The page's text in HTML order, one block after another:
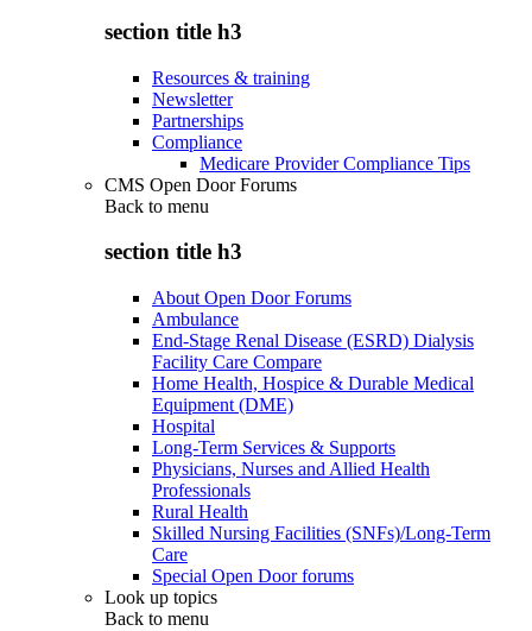
section title h3
Resources & training
Newsletter
Partnerships
Compliance
Medicare Provider Compliance Tips
CMS Open Door Forums
Back to menu
section title h3
About Open Door Forums
Ambulance
End-Stage Renal Disease (ESRD) Dialysis
Facility Care Compare
Home Health, Hospice & Durable Medical
Equipment (DME)
Hospital
Long-Term Services & Supports
Physicians, Nurses and Allied Health
Professionals
Rural Health
Skilled Nursing Facilities (SNFs)/Long-Term
Care
Special Open Door forums
Look up topics
Back to menu